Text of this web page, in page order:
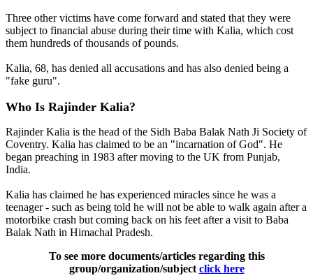
Three other victims have come forward and stated that they were
subject to financial abuse during their time with Kalia, which cost
them hundreds of thousands of pounds.
Kalia, 68, has denied all accusations and has also denied being a
"fake guru".
Who Is Rajinder Kalia?
Rajinder Kalia is the head of the Sidh Baba Balak Nath Ji Society of
Coventry. Kalia has claimed to be an "incarnation of God". He
began preaching in 1983 after moving to the UK from Punjab,
India.
Kalia has claimed he has experienced miracles since he was a
teenager - such as being told he will not be able to walk again after a
motorbike crash but coming back on his feet after a visit to Baba
Balak Nath in Himachal Pradesh.
To see more documents/articles regarding this
group/organization/subject click here